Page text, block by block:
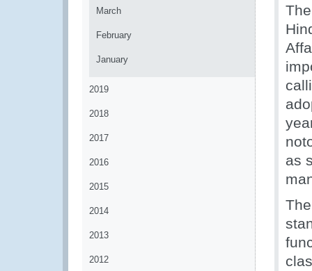
March
February
January
2019
2018
2017
2016
2015
2014
2013
2012
as